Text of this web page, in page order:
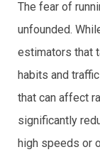
The fear of
unfounded.
estimators that
habits and
that can affect
significantly
high speeds or